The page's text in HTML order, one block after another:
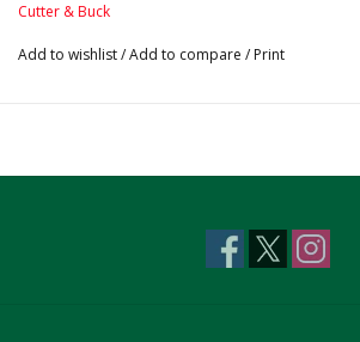
Cutter & Buck
Add to wishlist/Add to compare / Print